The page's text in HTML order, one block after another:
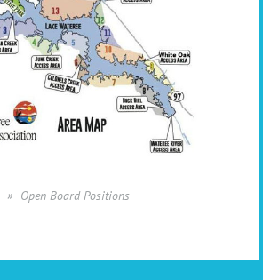
Open Board Positions